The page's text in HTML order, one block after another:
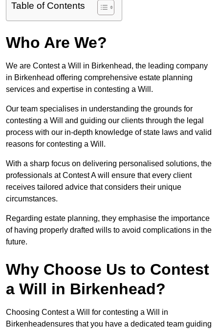
Table of Contents
Who Are We?
We are Contest a Will in Birkenhead, the leading company
in Birkenhead offering comprehensive estate planning
services and expertise in contesting a Will.
Our team specialises in understanding the grounds for
contesting a Will and guiding our clients through the legal
process with our in-depth knowledge of state laws and valid
reasons for contesting a Will.
With a sharp focus on delivering personalised solutions, the
professionals at Contest A will ensure that every client
receives tailored advice that considers their unique
circumstances.
Regarding estate planning, they emphasise the importance
of having properly drafted wills to avoid complications in the
future.
Why Choose Us to Contest
a Will in Birkenhead?
Choosing Contest a Will for contesting a Will in
Birkenheadensures that you have a dedicated team guiding